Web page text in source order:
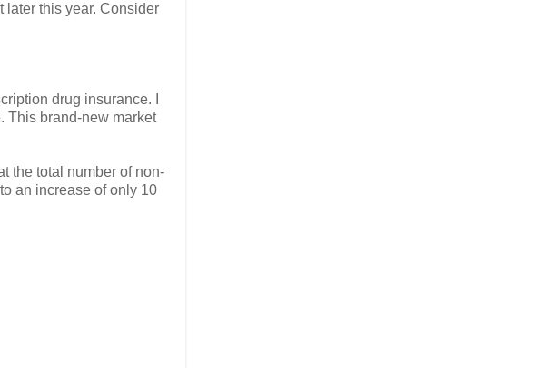
later this year. Consider
drug insurance. I
This brand-new market
the total number of non-
an increase of only 10